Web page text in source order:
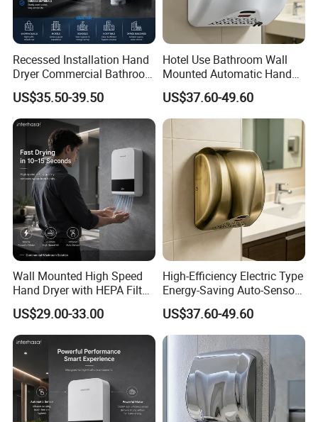
Recessed Installation Hand
Dryer Commercial Bathroom
Adjustable Hot Cold Air
Dryer
US$35.50-39.50
Hotel Use Bathroom Wall
Mounted Automatic Hand
Drye Smart Small Hand
Dryers
US$37.60-49.60
Wall Mounted High Speed
Hand Dryer with HEPA Filter
Technology
US$29.00-33.00
High-Efficiency Electric Type
Energy-Saving Auto-Sensor
Hand Dryer
US$37.60-49.60